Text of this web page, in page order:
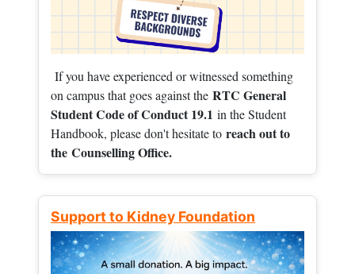
If you have experienced or witnessed something
on campus that goes against the RTC General
Student Code of Conduct 19.1 in the Student
Handbook, please don't hesitate to reach out to
the Counselling Office.
Support to Kidney Foundation